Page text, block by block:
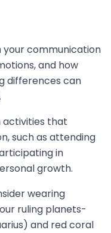
your communication
and how
differences can
activities that
such as attending
in
growth.
wearing
ruling planets-
and red coral